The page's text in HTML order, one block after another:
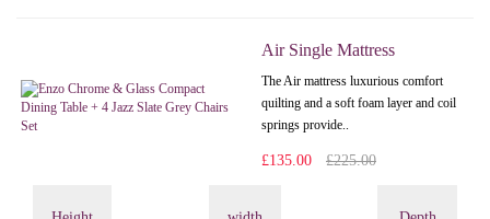
Air Single Mattress
The Air mattress luxurious comfort
quilting and a soft foam layer and coil
springs provide..
£135.00 £225.00